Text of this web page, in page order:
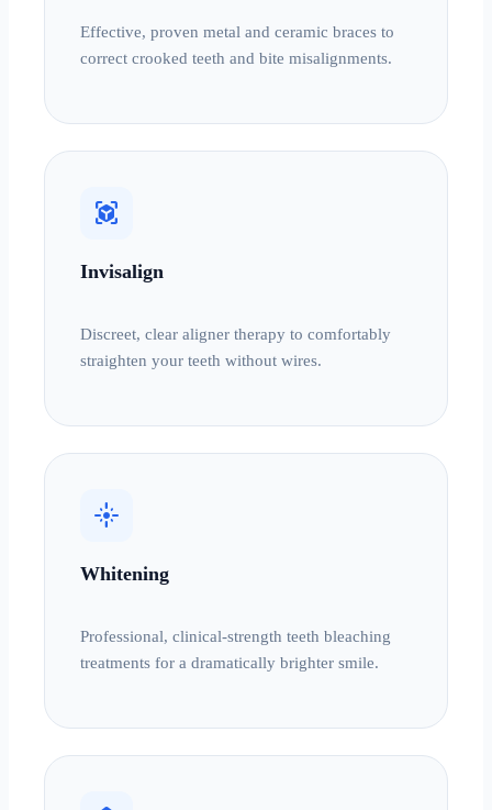
Effective, proven metal and ceramic braces to
correct crooked teeth and bite misalignments.
view_in_ar
Invisalign
Discreet, clear aligner therapy to comfortably
straighten your teeth without wires.
flare
Whitening
Professional, clinical-strength teeth bleaching
treatments for a dramatically brighter smile.